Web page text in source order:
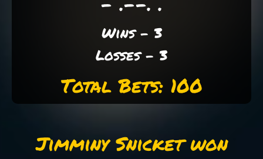
Wins - 3
Losses - 3
Total Bets: 100
Jimminy Snicket won